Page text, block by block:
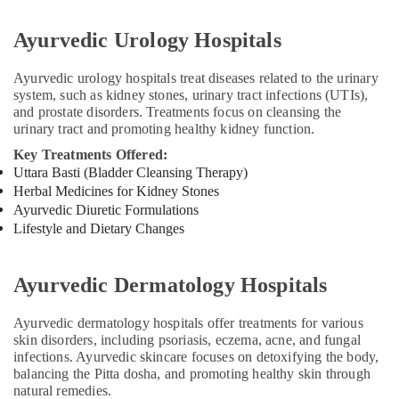
Ayurveda
Clinics
in
Kozhikode
Group
Massage
Bookings
in
Kozhikode
Kerala
Centers
Men
in
Kozhikode
Ayurvedic
Ayurvedic Urology Hospitals
Ayurvedic urology hospitals treat diseases related to the urinary
system, such as kidney stones, urinary tract infections (UTIs),
and prostate disorders. Treatments focus on cleansing the
urinary tract and promoting healthy kidney function.
Key Treatments Offered:
Uttara Basti (Bladder Cleansing Therapy)
Herbal Medicines for Kidney Stones
Ayurvedic Diuretic Formulations
Lifestyle and Dietary Changes
Ayurvedic Dermatology Hospitals
Ayurvedic dermatology hospitals offer treatments for various
skin disorders, including psoriasis, eczema, acne, and fungal
infections. Ayurvedic skincare focuses on detoxifying the body,
balancing the Pitta dosha, and promoting healthy skin through
natural remedies.